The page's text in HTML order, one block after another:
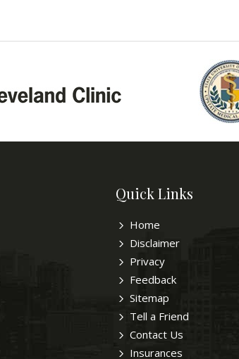
Quick Links
Home
Disclaimer
Privacy
Feedback
Sitemap
Tell a Friend
Contact Us
Insurances